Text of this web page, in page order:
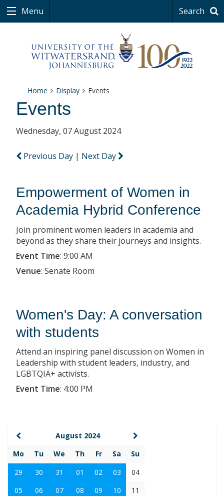
Menu Search
Home Display Events
Events
Wednesday, 07 August 2024
Previous Day | Next Day
Empowerment of Women in
Academia Hybrid Conference
Join prominent women leaders in academia and
beyond as they share their journeys and insights.
Event Time: 9:00 AM
Venue: Senate Room
Women's Day: A conversation
with students
Attend an inspiring panel discussion on Women in
Leadership with student leaders, industry, and
LGBTQIA+ activists.
Event Time: 4:00 PM
August 2024
Mo
Tu We Th Fr Sa
Su
29
30 31 01 02 03
04
05
06 07 08 09 10
11